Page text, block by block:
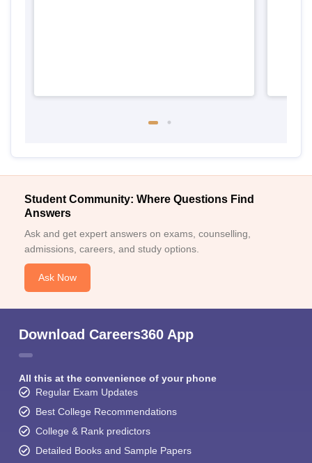
Student Community: Where Questions Find
Answers
Ask and get expert answers on exams, counselling,
admissions, careers, and study options.
Ask Now
Download Careers360 App
All this at the convenience of your phone
Regular Exam Updates
Best College Recommendations
College & Rank predictors
Detailed Books and Sample Papers